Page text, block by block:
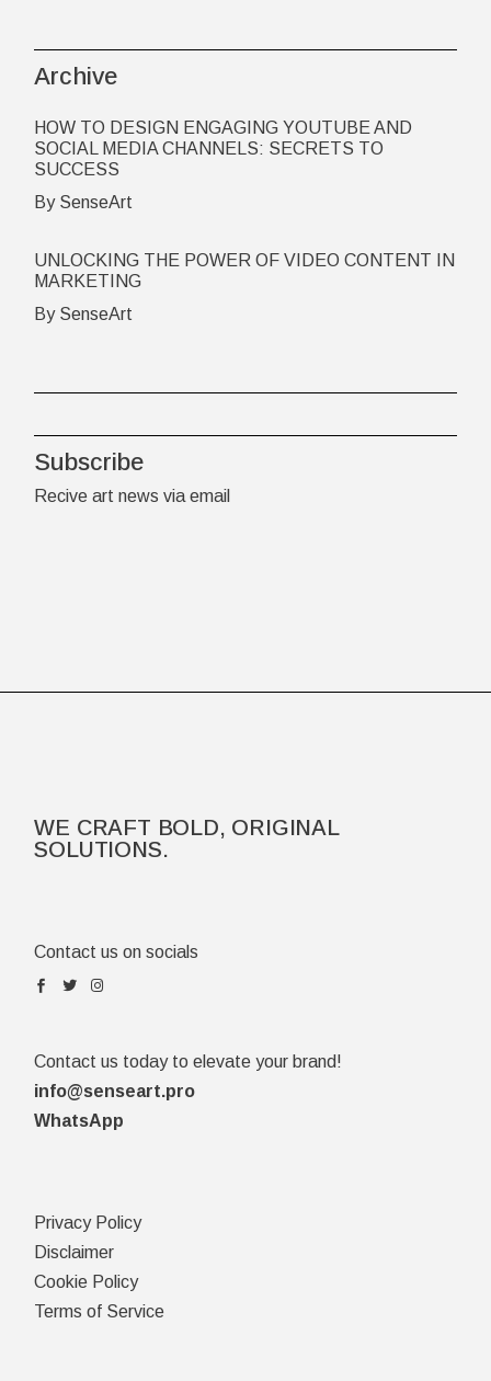
Archive
HOW TO DESIGN ENGAGING YOUTUBE AND
SOCIAL MEDIA CHANNELS: SECRETS TO
SUCCESS
By SenseArt
UNLOCKING THE POWER OF VIDEO CONTENT IN
MARKETING
By SenseArt
Subscribe
Recive art news via email
WE CRAFT BOLD, ORIGINAL
SOLUTIONS.
Contact us on socials
Contact us today to elevate your brand!
info@senseart.pro
WhatsApp
Privacy Policy
Disclaimer
Cookie Policy
Terms of Service